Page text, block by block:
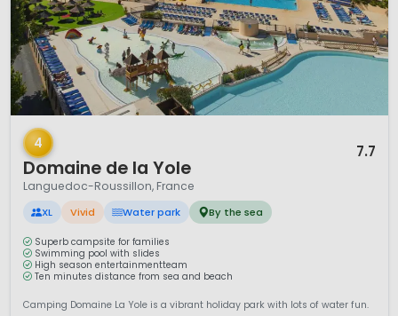
1 / 12
4
Domaine de la Yole
7.7
Languedoc-Roussillon, France
XL Vivid Water park By the sea
Superb campsite for families
Swimming pool with slides
High season entertainmentteam
Ten minutes distance from sea and beach
Camping Domaine La Yole is a vibrant holiday park with lots of water fun.